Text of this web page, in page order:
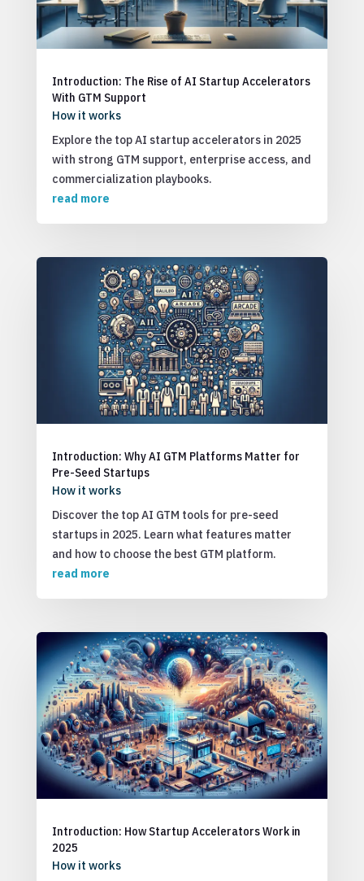
Introduction: The Rise of AI Startup Accelerators
With GTM Support
How it works
Explore the top AI startup accelerators in 2025
with strong GTM support, enterprise access, and
commercialization playbooks.
read more
Introduction: Why AI GTM Platforms Matter for
Pre-Seed Startups
How it works
Discover the top AI GTM tools for pre-seed
startups in 2025. Learn what features matter
and how to choose the best GTM platform.
read more
Introduction: How Startup Accelerators Work in
2025
How it works